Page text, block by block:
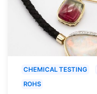
CHEMICAL TESTING
ROHS